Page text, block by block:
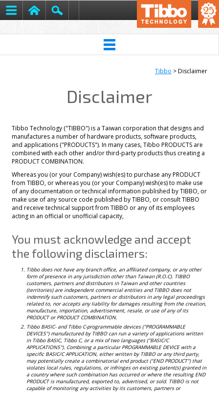
Tibbo > Disclaimer
Disclaimer
Tibbo Technology ("TIBBO") is a Taiwan corporation that designs and
manufactures a number of hardware products, software products,
and applications ("PRODUCTS"). In many cases, Tibbo PRODUCTS are
combined with each other and/or third-party products thus creating a
PRODUCT COMBINATION.
Whereas you (or your Company) wish(es) to purchase any PRODUCT
from TIBBO, or whereas you (or your Company) wish(es) to make use
of any documentation or technical information published by TIBBO, or
make use of any source code published by TIBBO, or consult TIBBO
and receive technical support from TIBBO or any of its employees
acting in an official or unofficial capacity,
You must acknowledge and accept
the following disclaimers:
Tibbo does not have any branch office, an affiliated company, or any other
form of presence in any jurisdiction other than Taiwan (R.O.C). TIBBO
customers, partners and distributors in Taiwan and other countries
(territories) are independent commercial entities and TIBBO does not
indemnify such customers, partners or distributors in any legal proceedings
related to, nor accepts any liability for damages resulting from the creation,
manufacture, importation, advertisement, resale, or use of any of its
PRODUCT or PRODUCT COMBINATION.
Tibbo BASIC- and Tibbo C-programmable devices ("PROGRAMMABLE
DEVICES") manufactured by TIBBO can run a variety of applications written
in Tibbo BASIC, Tibbo C, or a mix of two languages ("BASIC/C
APPLICATIONS"). Combining a particular PROGRAMMABLE DEVICE with a
specific BASIC/C APPLICATION, either written by TIBBO or any third party,
may potentially create a combinatorial end product ("END PRODUCT") that
violates local rules, regulations, or infringes on existing patent(s) granted in
a country where such combination has occurred or where the resulting END
PRODUCT is manufactured, exported to, advertised, or sold. TIBBO is not
capable of monitoring any activities by its customers, partners or